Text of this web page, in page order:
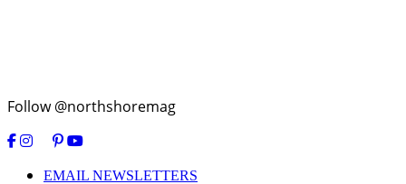
Follow @northshoremag
EMAIL NEWSLETTERS